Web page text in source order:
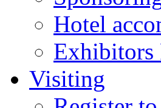
Hotel
Exhibitors
Visiting